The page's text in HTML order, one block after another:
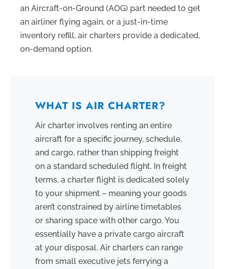
an Aircraft-on-Ground (AOG) part needed to get
an airliner flying again, or a just-in-time
inventory refill, air charters provide a dedicated,
on-demand option.
WHAT IS AIR CHARTER?
Air charter involves renting an entire
aircraft for a specific journey, schedule,
and cargo, rather than shipping freight
on a standard scheduled flight. In freight
terms, a charter flight is dedicated solely
to your shipment – meaning your goods
aren’t constrained by airline timetables
or sharing space with other cargo. You
essentially have a private cargo aircraft
at your disposal. Air charters can range
from small executive jets ferrying a